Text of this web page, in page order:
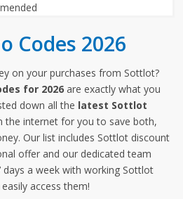
Codes 2026
on your purchases from Sottlot?
for 2026 are exactly what you
down all the latest Sottlot
the internet for you to save both,
Our list includes Sottlot discount
offer and our dedicated team
a week with working Sottlot
access them!